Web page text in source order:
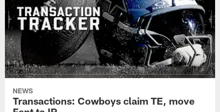
NEWS
Transactions: Cowboys claim TE, move